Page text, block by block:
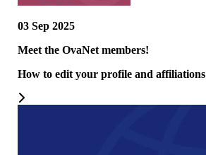
03 Sep 2025
Meet the OvaNet members!
How to edit your profile and affiliations